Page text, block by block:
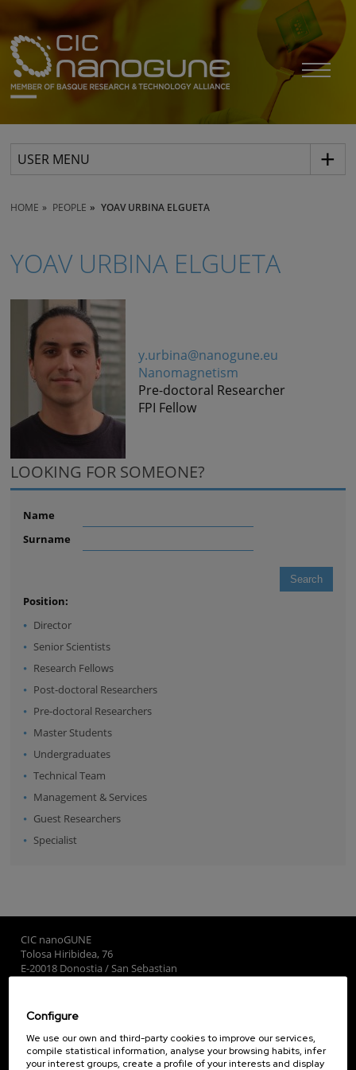
USER MENU
HOME PEOPLE YOAV URBINA ELGUETA
YOAV URBINA ELGUETA
y.urbina@nanogune.eu
Nanomagnetism
Pre-doctoral Researcher
FPI Fellow
LOOKING FOR SOMEONE?
Name
Surname
Position:
Director
Senior Scientists
Research Fellows
Post-doctoral Researchers
Pre-doctoral Researchers
Master Students
Undergraduates
Technical Team
Management & Services
Guest Researchers
Specialist
CIC nanoGUNE
Tolosa Hiribidea, 76
E-20018 Donostia / San Sebastian
Subscribe to our Newsletter
nanoGUNE
Configure
We use our own and third-party cookies to improve our services,
compile statistical information, analyse your browsing habits, infer
your interest groups, create a profile of your interests and display